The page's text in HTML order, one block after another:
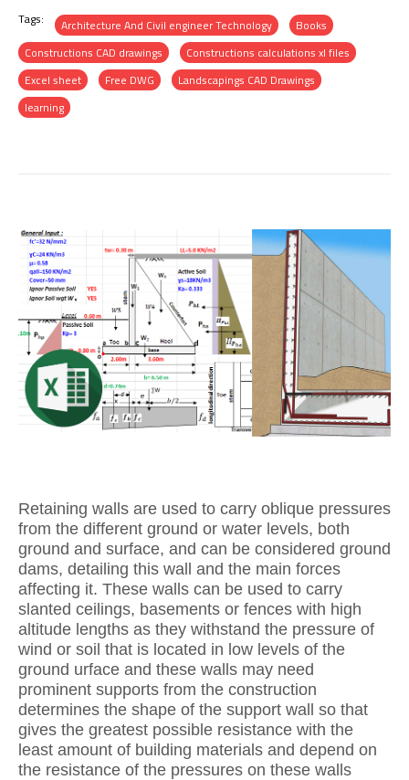
Tags: Architecture And Civil engineer Technology
Books
Constructions CAD drawings
Constructions calculations xl files
Excel sheet
Free DWG
Landscapings CAD Drawings
learning
Retaining walls are used to carry oblique pressures
from the different ground or water levels, both
ground and surface, and can be considered ground
dams, detailing this wall and the main forces
affecting it. These walls can be used to carry
slanted ceilings, basements or fences with high
altitude lengths as they withstand the pressure of
wind or soil that is located in low levels of the
ground urface and these walls may need
prominent supports from the construction
determines the shape of the support wall so that
gives the greatest possible resistance with the
least amount of building materials and depend on
the resistance of the pressures on these walls